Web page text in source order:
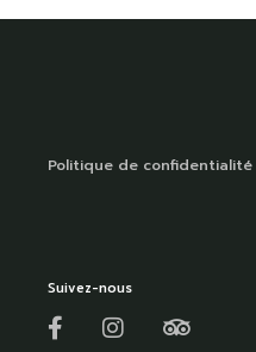
Politique de confidentialité
Suivez-nous